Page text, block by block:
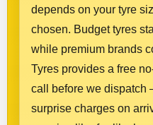
depends on your tyre
chosen. Budget tyres
while premium brands
Tyres provides a free
call before we
surprise charges on